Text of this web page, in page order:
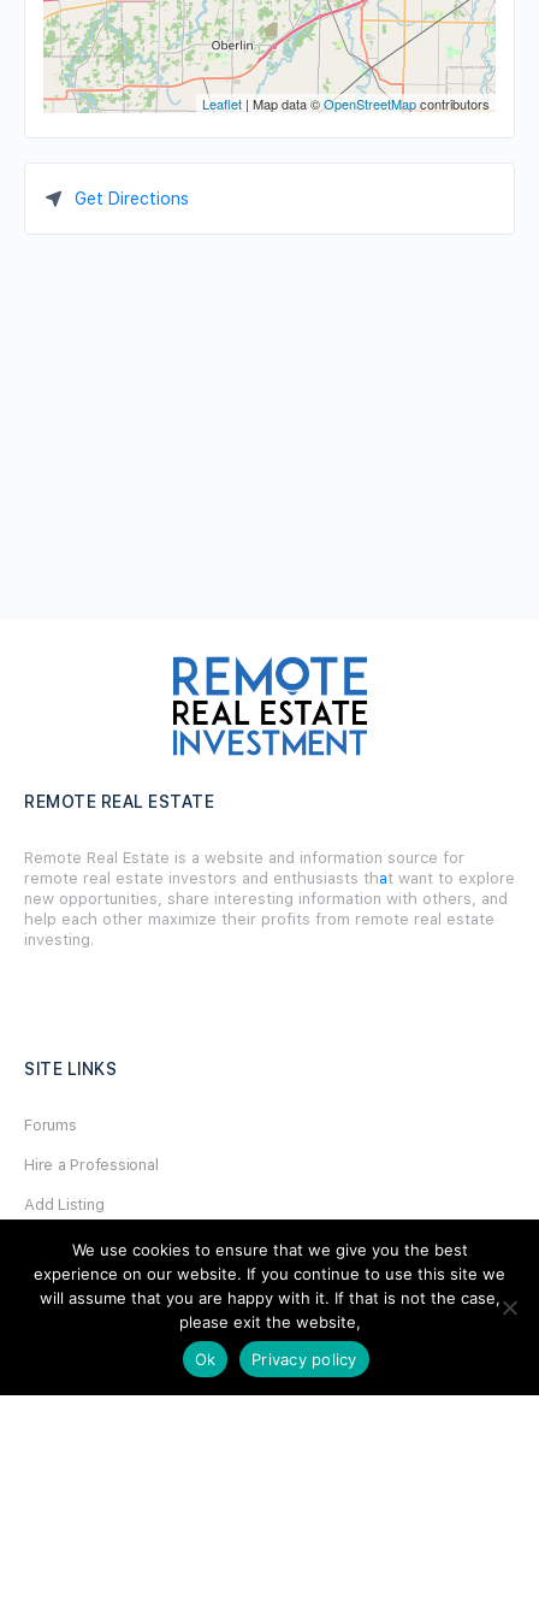
Leaflet | Map data ©OpenStreetMapcontributors
Get Directions
REMOTE REAL ESTATE
Remote Real Estate is a website and information source for
remote real estate investors and enthusiasts that want to explore
new opportunities, share interesting information with others, and
help each other maximize their profits from remote real estate
investing.
SITE LINKS
Forums
Hire a Professional
Add Listing
Glossary
Contact Us
We use cookies to ensure that we give you the best
experience on our website. If you continue to use this site we
will assume that you are happy with it. If that is not the case,
please exit the website,
Ok
Privacy policy